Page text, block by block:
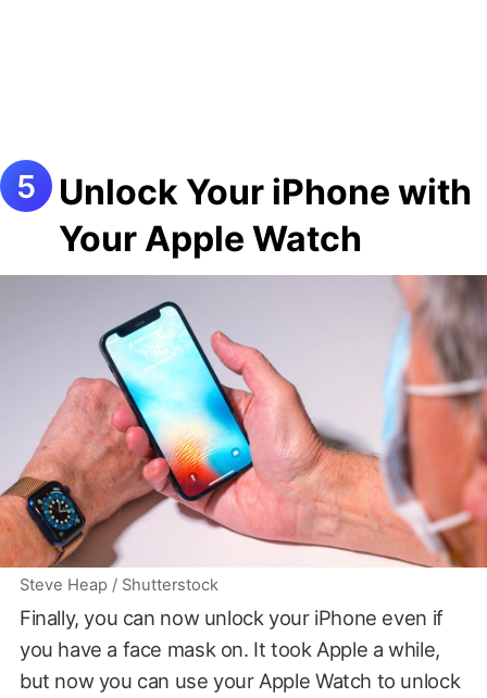
Unlock Your iPhone with
Your Apple Watch
Steve Heap / Shutterstock
Finally, you can now unlock your iPhone even if
you have a face mask on. It took Apple a while,
but now you can use your Apple Watch to unlock